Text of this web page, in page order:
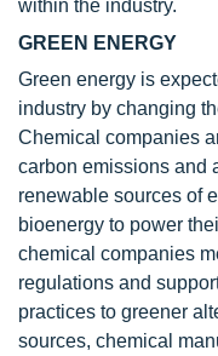
within the industry.
GREEN ENERGY
Green energy is
industry by changing
Chemical companies
carbon emissions and
renewable sources of
bioenergy to power
chemical companies
regulations and
practices to greener
sources, chemical